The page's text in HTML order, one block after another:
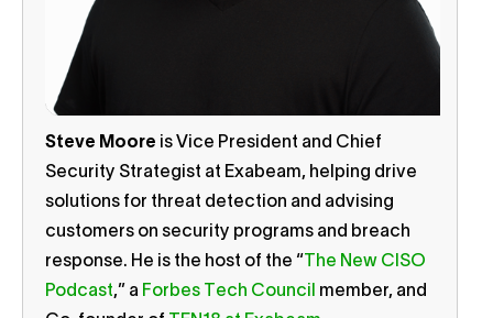
Steve Moore is Vice President and Chief
Security Strategist at Exabeam, helping drive
solutions for threat detection and advising
customers on security programs and breach
response. He is the host of the “ The New CISO
Podcast,” a Forbes Tech Council
member, and